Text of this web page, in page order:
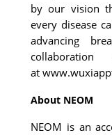
by our vision
every disease
advancing
at
About NEOM
NEOM is an